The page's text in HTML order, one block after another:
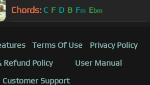
Chords: C F D B Fm Ebm
Terms Of Use
Privacy Policy
Refund Policy
User Manual
Customer Support